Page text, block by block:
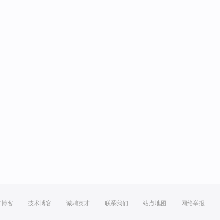
博客 技术博客 诚聘英才 联系我们 站点地图 网络举报